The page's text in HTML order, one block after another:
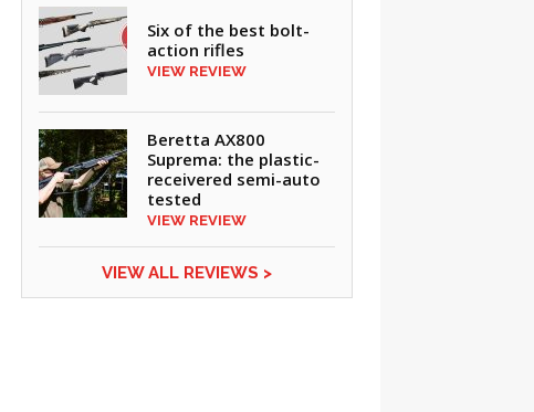
Six of the best bolt-
action rifles
VIEW REVIEW
Beretta AX800
Suprema: the plastic-
receivered semi-auto
tested
VIEW REVIEW
VIEW ALL REVIEWS >